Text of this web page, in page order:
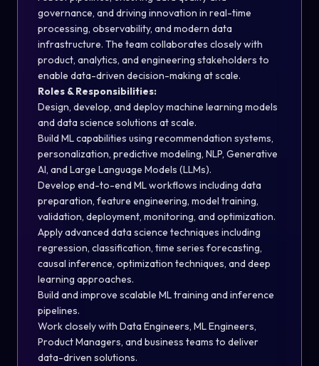
governance, and driving innovation in real-time
processing, observability, and modern data
infrastructure. The team collaborates closely with
product, analytics, and engineering stakeholders to
enable data-driven decision-making at scale.
Roles & Responsibilities:
Design, develop, and deploy machine learning models
and data science solutions at scale.
Build ML capabilities using recommendation systems,
personalization, predictive modeling, NLP, Generative
AI, and Large Language Models (LLMs).
Develop end-to-end ML workflows including data
preparation, feature engineering, model training,
validation, deployment, monitoring, and optimization.
Apply advanced data science techniques including
regression, classification, time series forecasting,
causal inference, optimization techniques, and deep
learning approaches.
Build and improve scalable ML training and inference
pipelines.
Work closely with Data Engineers, ML Engineers,
Product Managers, and business teams to deliver
data-driven solutions.